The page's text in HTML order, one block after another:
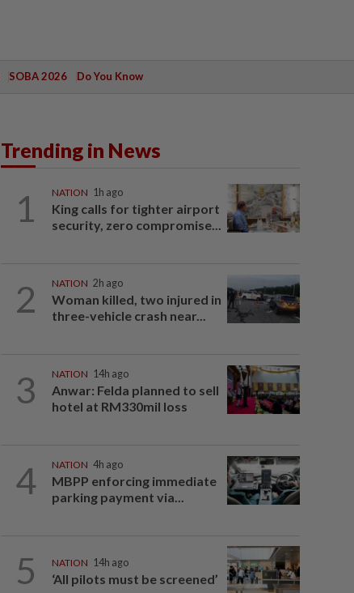
SOBA 2026 Do You Know
Trending in News
1 NATION 1h ago
King calls for tighter airport
security, zero compromise...
2 NATION 2h ago
Woman killed, two injured in
three-vehicle crash near...
3 NATION 14h ago
Anwar: Felda planned to sell
hotel at RM330mil loss
4 NATION 4h ago
MBPP enforcing immediate
parking payment via...
5 NATION 14h ago
‘All pilots must be screened’